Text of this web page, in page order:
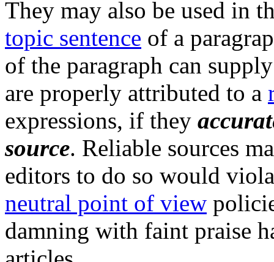
They may also be used in
topic sentence of a
of the paragraph can
are properly attributed to a
expressions, if they
source. Reliable sources
editors to do so would
neutral point of view
damning with faint praise